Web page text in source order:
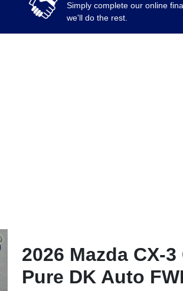
Simply complete our online
we'll do the rest.
2026 Mazda CX-3
Pure DK Auto